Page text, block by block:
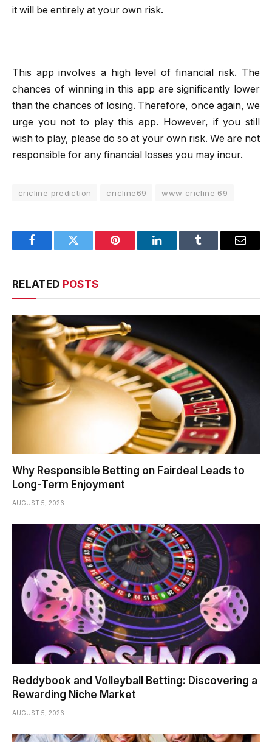
it will be entirely at your own risk.
This app involves a high level of financial risk. The
chances of winning in this app are significantly lower
than the chances of losing. Therefore, once again, we
urge you not to play this app. However, if you still
wish to play, please do so at your own risk. We are not
responsible for any financial losses you may incur.
cricline prediction cricline69 www cricline 69
FacebookTwitter Pinterest LinkedInTumblr Email
RELATED POSTS
Why Responsible Betting on Fairdeal Leads to
Long-Term Enjoyment
AUGUST 5, 2026
Reddybook and Volleyball Betting: Discovering a
Rewarding Niche Market
AUGUST 5, 2026